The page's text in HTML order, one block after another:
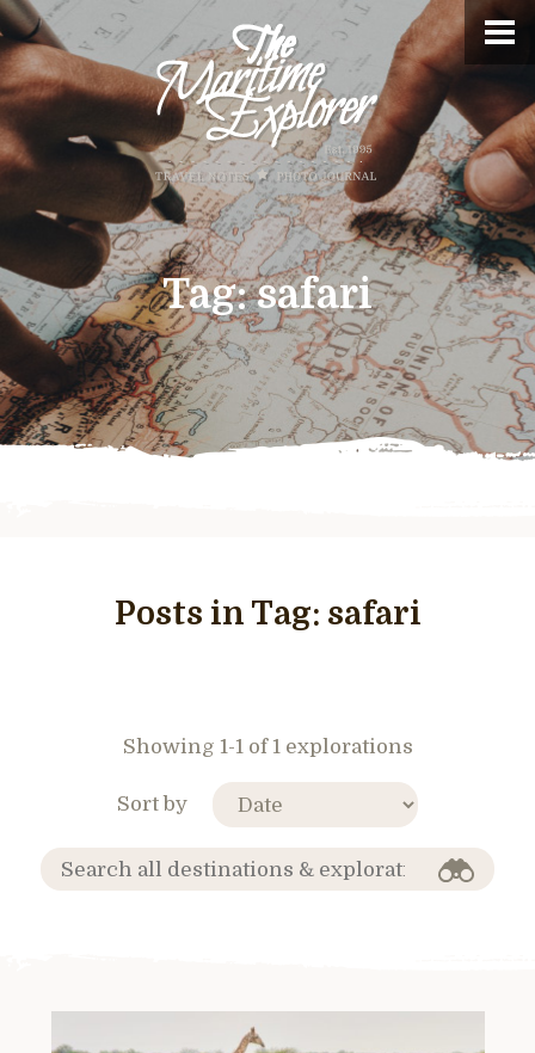
Tag:safari
Posts in Tag: safari
Showing 1-1 of 1 explorations
Sort by